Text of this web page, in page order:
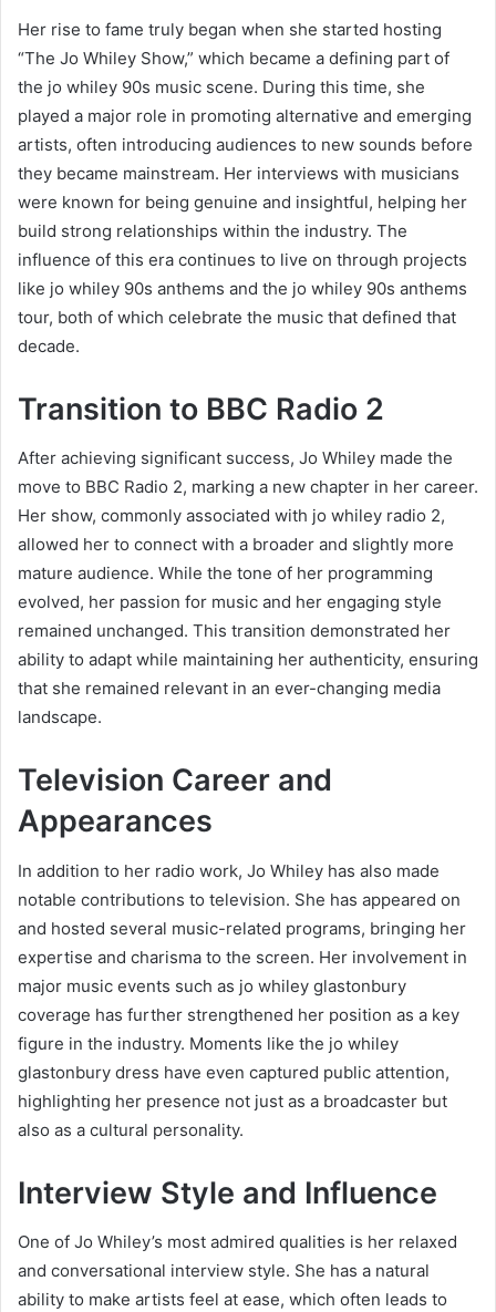
Her rise to fame truly began when she started hosting
“The Jo Whiley Show,” which became a defining part of
the jo whiley 90s music scene. During this time, she
played a major role in promoting alternative and emerging
artists, often introducing audiences to new sounds before
they became mainstream. Her interviews with musicians
were known for being genuine and insightful, helping her
build strong relationships within the industry. The
influence of this era continues to live on through projects
like jo whiley 90s anthems and the jo whiley 90s anthems
tour, both of which celebrate the music that defined that
decade.
Transition to BBC Radio 2
After achieving significant success, Jo Whiley made the
move to BBC Radio 2, marking a new chapter in her career.
Her show, commonly associated with jo whiley radio 2,
allowed her to connect with a broader and slightly more
mature audience. While the tone of her programming
evolved, her passion for music and her engaging style
remained unchanged. This transition demonstrated her
ability to adapt while maintaining her authenticity, ensuring
that she remained relevant in an ever-changing media
landscape.
Television Career and
Appearances
In addition to her radio work, Jo Whiley has also made
notable contributions to television. She has appeared on
and hosted several music-related programs, bringing her
expertise and charisma to the screen. Her involvement in
major music events such as jo whiley glastonbury
coverage has further strengthened her position as a key
figure in the industry. Moments like the jo whiley
glastonbury dress have even captured public attention,
highlighting her presence not just as a broadcaster but
also as a cultural personality.
Interview Style and Influence
One of Jo Whiley’s most admired qualities is her relaxed
and conversational interview style. She has a natural
ability to make artists feel at ease, which often leads to